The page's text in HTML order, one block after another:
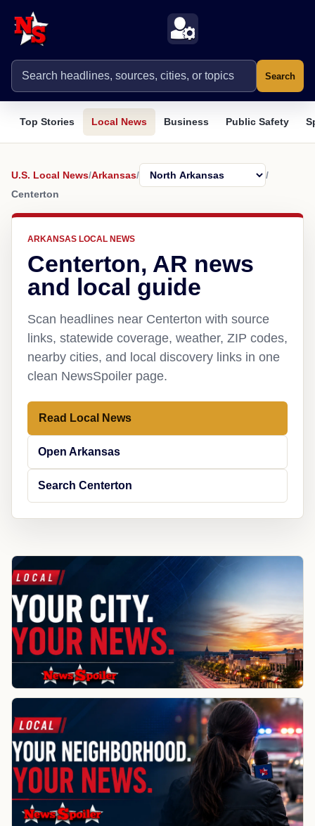
Search
Top Stories Local News Business Public Safety
U.S. Local News/Arkansas/
/
Centerton
ARKANSAS LOCAL NEWS
Centerton, AR news
and local guide
Scan headlines near Centerton with source
links, statewide coverage, weather, ZIP codes,
nearby cities, and local discovery links in one
clean NewsSpoiler page.
Read Local News
Open Arkansas
Search Centerton